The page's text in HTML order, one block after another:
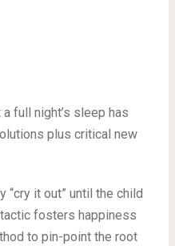
full night’s sleep has
plus critical new
it out” until the child
fosters happiness
to pin-point the root